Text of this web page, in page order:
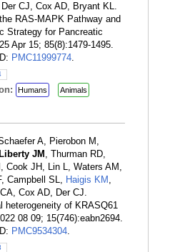
CJ, Cox AD, Bryant KL.
RAS-MAPK Pathway and
Strategy for Pancreatic
Apr 15; 85(8):1479-1495.
PMC11999774.
Humans
Animals
A, Pierobon M,
JM, Thurman RD,
Cook JH, Lin L, Waters AM,
Campbell SL, Haigis KM ,
Cox AD, Der CJ.
heterogeneity of KRASQ61
08 09; 15(746):eabn2694.
PMC9534304.